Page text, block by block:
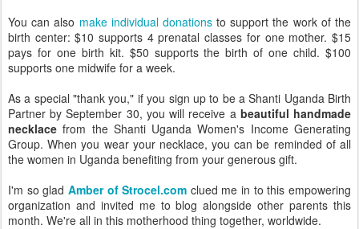
You can also make individual donationsto support the work of the
birth center: $10 supports 4 prenatal classes for one mother. $15
pays for one birth kit. $50 supports the birth of one child. $100
supports one midwife for a week.
As a special "thank you," if you sign up to be a Shanti Uganda Birth
Partner by September 30, you will receive a beautiful handmade
necklace from the Shanti Uganda Women's Income Generating
Group. When you wear your necklace, you can be reminded of all
the women in Uganda benefiting from your generous gift.
I'm so glad Amber of Strocel.com clued me in to this empowering
organization and invited me to blog alongside other parents this
month. We're all in this motherhood thing together, worldwide.